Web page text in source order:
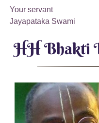
Your servant
Jayapataka Swami
HH Bhakti